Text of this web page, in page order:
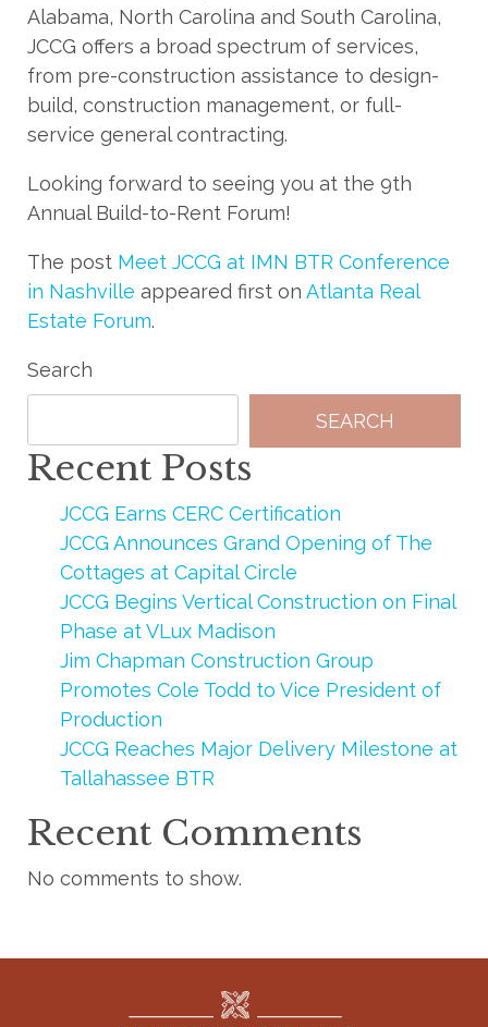
Alabama, North Carolina and South Carolina,
JCCG offers a broad spectrum of services,
from pre-construction assistance to design-
build, construction management, or full-
service general contracting.
Looking forward to seeing you at the 9th
Annual Build-to-Rent Forum!
The post Meet JCCG at IMN BTR Conference
in Nashville appeared first on Atlanta Real
Estate Forum.
Search
SEARCH
Recent Posts
JCCG Earns CERC Certification
JCCG Announces Grand Opening of The
Cottages at Capital Circle
JCCG Begins Vertical Construction on Final
Phase at VLux Madison
Jim Chapman Construction Group
Promotes Cole Todd to Vice President of
Production
JCCG Reaches Major Delivery Milestone at
Tallahassee BTR
Recent Comments
No comments to show.